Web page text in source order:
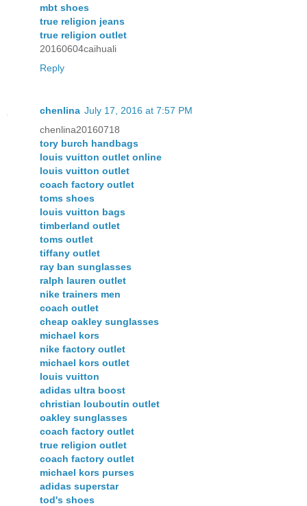
mbt shoes
true religion jeans
true religion outlet
20160604caihuali
Reply
chenlina July 17, 2016 at 7:57 PM
chenlina20160718
tory burch handbags
louis vuitton outlet online
louis vuitton outlet
coach factory outlet
toms shoes
louis vuitton bags
timberland outlet
toms outlet
tiffany outlet
ray ban sunglasses
ralph lauren outlet
nike trainers men
coach outlet
cheap oakley sunglasses
michael kors
nike factory outlet
michael kors outlet
louis vuitton
adidas ultra boost
christian louboutin outlet
oakley sunglasses
coach factory outlet
true religion outlet
coach factory outlet
michael kors purses
adidas superstar
tod's shoes